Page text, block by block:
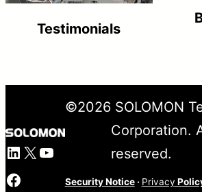
Testimonials
LinkedIn
X YouTube
©2026SOLOMON
Corporation.
reserved.
Security Notice· Privacy